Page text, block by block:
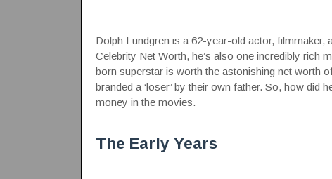
Dolph Lundgren is a 62-year-old actor,
Celebrity Net Worth, he’s also one incredibly rich
born superstar is worth the astonishing net worth
branded a ‘loser’ by their own father. So, how did
money in the movies.
The Early Years